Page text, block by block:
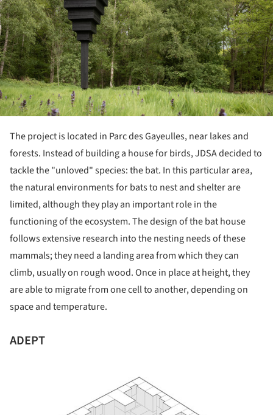
The project is located in Parc des Gayeulles, near lakes and
forests. Instead of building a house for birds, JDSA decided to
tackle the "unloved" species: the bat. In this particular area,
the natural environments for bats to nest and shelter are
limited, although they play an important role in the
functioning of the ecosystem. The design of the bat house
follows extensive research into the nesting needs of these
mammals; they need a landing area from which they can
climb, usually on rough wood. Once in place at height, they
are able to migrate from one cell to another, depending on
space and temperature.
ADEPT